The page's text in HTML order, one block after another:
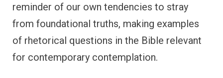
reminder of our own tendencies to stray
from foundational truths, making examples
of rhetorical questions in the Bible relevant
for contemporary contemplation.